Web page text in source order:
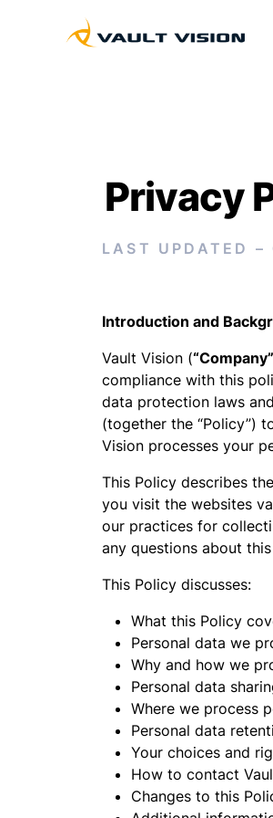
Privacy
LAST UPDATED –
Introduction and
Vault Vision (“Company”
compliance with this
data protection laws
(together the “Policy”)
Vision processes your
This Policy describes
you visit the websites
our practices for
any questions about
This Policy discusses:
What this Policy
Personal data we
Why and how we
Personal data
Where we process
Personal data
Your choices and
How to contact
Changes to this